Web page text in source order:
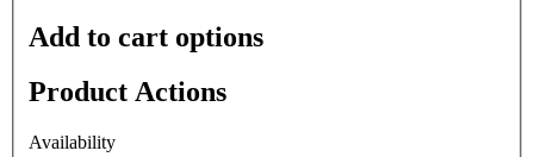
page
Add to cart options
Product Actions
Availability